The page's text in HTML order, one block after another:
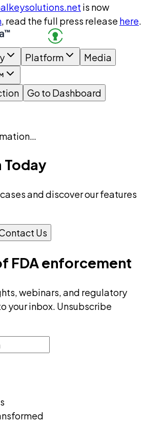
is now
, read the full press release here.
Platform
Media
Go to Dashboard
Today
and discover our features
Us
FDA enforcement
webinars, and regulatory
your inbox. Unsubscribe